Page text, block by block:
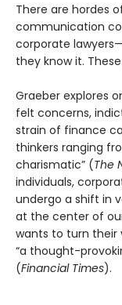
There are hordes
communication
corporate
they know it.
Graeber explores
felt concerns,
strain of finance
thinkers ranging
charismatic” (The
individuals,
undergo a shift in
at the center of
wants to turn their
“a thought-
(Financial Times).